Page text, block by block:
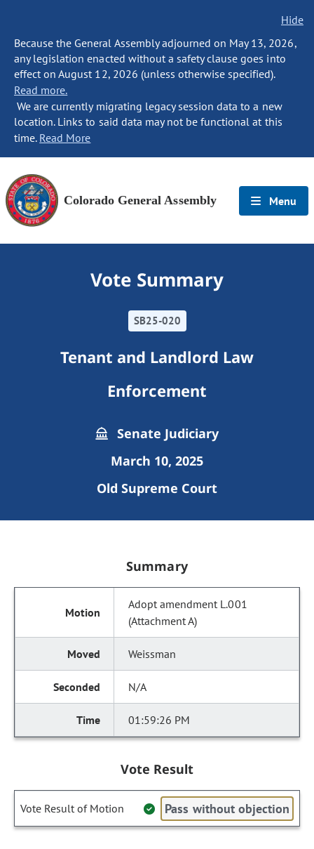
Hide
Because the General Assembly adjourned on May 13, 2026,
any legislation enacted without a safety clause goes into
effect on August 12, 2026 (unless otherwise specified).
Read more.
We are currently migrating legacy session data to a new
location. Links to said data may not be functional at this
time. Read More
Colorado General Assembly Menu
Vote Summary
SB25-020
Tenant and Landlord Law
Enforcement
Senate Judiciary
March 10, 2025
Old Supreme Court
Summary
Adopt amendment L.001
(Attachment A)
Weissman
N/A
01:59:26 PM
Vote Result
Vote Result of Motion Pass without objection